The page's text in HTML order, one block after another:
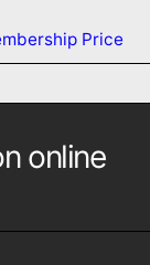
Price
online